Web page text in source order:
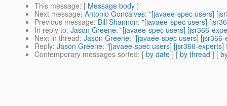
This message: [ Message body ]
Next message: Antonio Goncalves: "[javaee-spec users]
Previous message: Bill Shannon: "[javaee-spec users]
In reply to: Jason Greene: "[javaee-spec users] [jsr366-
Next in thread: Jason Greene: "[javaee-spec users]
Reply: Jason Greene: "[javaee-spec users] [jsr366-
Contemporary messages sorted: [ by date ] [ by thread ] [